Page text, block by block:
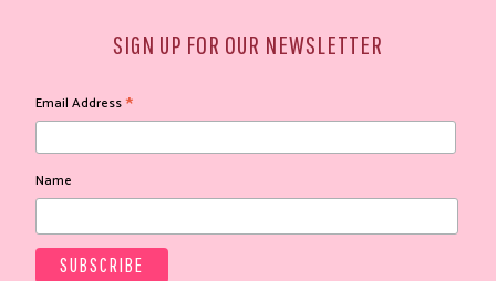
SIGN UP FOR OUR NEWSLETTER
Email Address*
Name